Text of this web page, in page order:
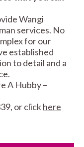
MAINTENANCE
SERVICES
Wangi
services. No
for our
established
to detail and a
A Hubby –
or clickhere